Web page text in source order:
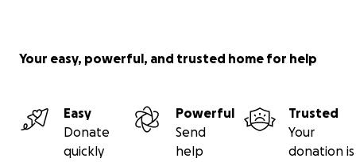
Your easy, powerful, and trusted home for help
Easy
Donate
quickly
Powerful
Send
help
Trusted
Your
donation is